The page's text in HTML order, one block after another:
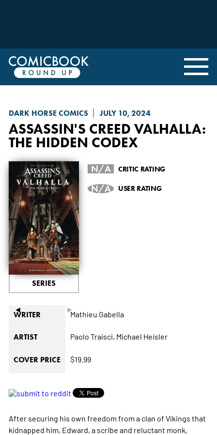
DARK HORSE COMICS JULY 10, 2024
ASSASSIN'S CREED VALHALLA:
THE HIDDEN CODEX
◄ ►
SERIES
N/A CRITIC RATING
N/A USER RATING
WRITER Mathieu Gabella
ARTIST Paolo Traisci, Michael Heisler
COVER PRICE $19.99
After securing his own freedom from a clan of Vikings that
kidnapped him, Edward, a scribe and reluctant monk,